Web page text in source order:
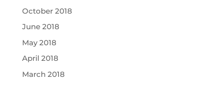
October 2018
June 2018
May 2018
April 2018
March 2018